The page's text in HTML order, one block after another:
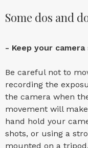
Some dos and
- Keep your
Be careful not to
recording the
the camera when
movement will
hand hold your
shots, or using a
mounted on a tripod.